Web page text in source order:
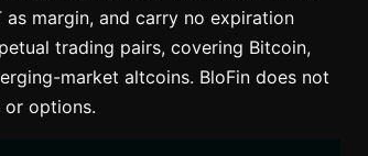
margin, and carry no expiration
trading pairs, covering Bitcoin,
market altcoins. BloFin does not
options.